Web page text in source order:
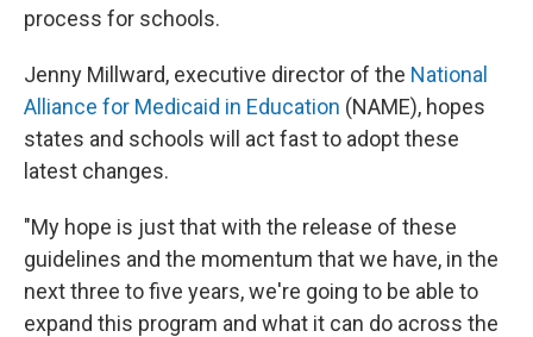
process for schools.
Jenny Millward, executive director of the National
Alliance for Medicaid in Education (NAME), hopes
states and schools will act fast to adopt these
latest changes.
"My hope is just that with the release of these
guidelines and the momentum that we have, in the
next three to five years, we're going to be able to
expand this program and what it can do across the